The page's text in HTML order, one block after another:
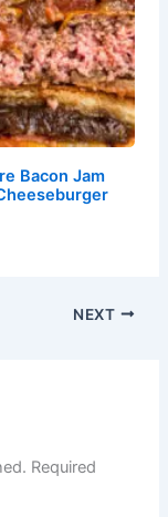
Bacon Jam
NEXT
Required